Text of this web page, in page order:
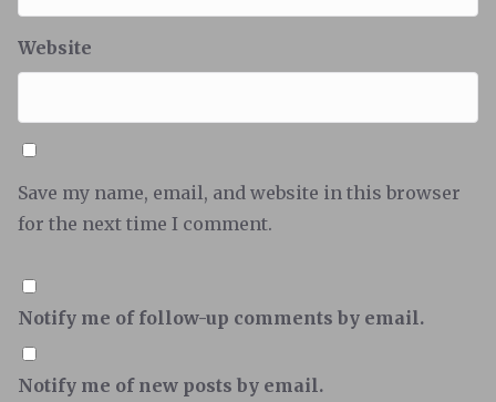
Website
Save my name, email, and website in this browser
for the next time I comment.
Notify me of follow-up comments by email.
Notify me of new posts by email.